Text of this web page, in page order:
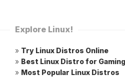
Explore Linux!
» Try Linux Distros Online
» Best Linux Distro for Gaming
» Most Popular Linux Distros